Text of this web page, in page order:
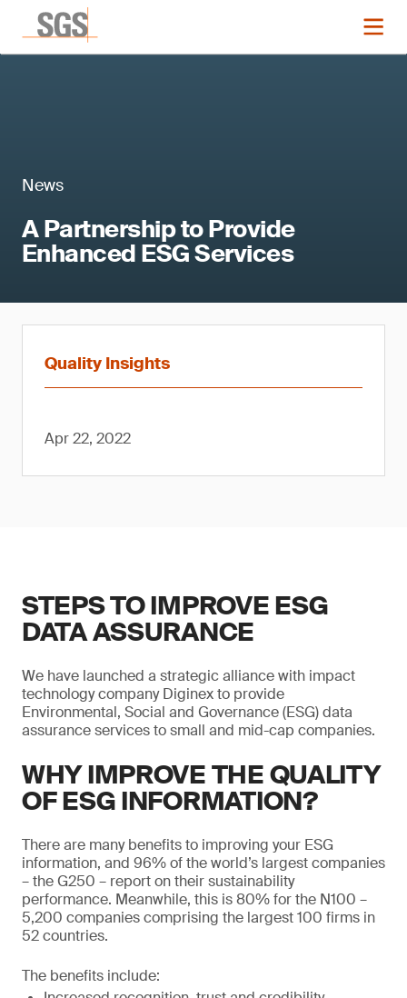
News
A Partnership to Provide
Enhanced ESG Services
Quality Insights
Apr 22, 2022
STEPS TO IMPROVE ESG
DATA ASSURANCE
We have launched a strategic alliance with impact
technology company Diginex to provide
Environmental, Social and Governance (ESG) data
assurance services to small and mid-cap companies.
WHY IMPROVE THE QUALITY
OF ESG INFORMATION?
There are many benefits to improving your ESG
information, and 96% of the world’s largest companies
– the G250 – report on their sustainability
performance. Meanwhile, this is 80% for the N100 –
5,200 companies comprising the largest 100 firms in
52 countries.
The benefits include: